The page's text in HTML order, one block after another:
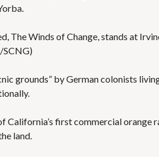
The Winds of Change, stands at
SCNG)
grounds” by German colonists
first commercial orange
land.